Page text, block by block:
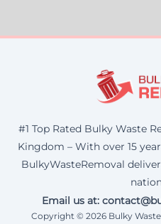
#1 Top Rated Bulky Waste
Kingdom – With over 15
BulkyWasteRemoval
Email us at:
Copyright © 2026 Bulky